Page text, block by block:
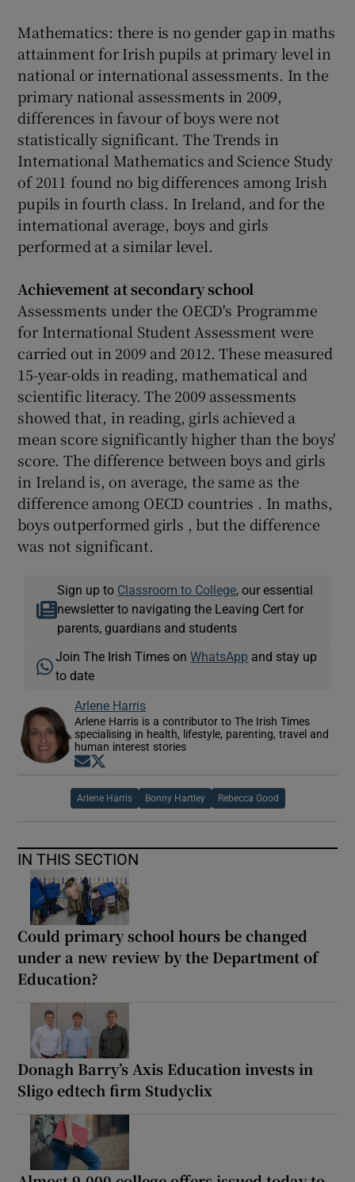
Mathematics: there is no gender gap in maths
attainment for Irish pupils at primary level in
national or international assessments. In the
primary national assessments in 2009,
differences in favour of boys were not
statistically significant. The Trends in
International Mathematics and Science Study
of 2011 found no big differences among Irish
pupils in fourth class. In Ireland, and for the
international average, boys and girls
performed at a similar level.
Achievement atsecondary school
Assessments under the OECD's Programme
for International Student Assessment were
carried out in 2009 and 2012. These measured
15-year-olds in reading, mathematical and
scientific literacy. The 2009 assessments
showed that, in reading, girls achieved a
mean score significantly higher than the boys'
score. The difference between boys and girls
in Ireland is, on average, the same as the
difference among OECD countries . In maths,
boys outperformed girls , but the difference
was not significant.
Sign up to Classroom to College, our essential
newsletter to navigating the Leaving Cert for
parents, guardians and students
Join The Irish Times onWhatsApp and stay up
to date
Arlene Harris
Arlene Harris is a contributor to The Irish Times
specialising in health, lifestyle, parenting, travel and
human interest stories
Opens in new window
Arlene Harris Bonny Hartley Rebecca Good
IN THIS SECTION
Could primary school hours be changed
under a new review by the Department of
Education?
Donagh Barry’s Axis Education invests in
Sligo edtech firm Studyclix